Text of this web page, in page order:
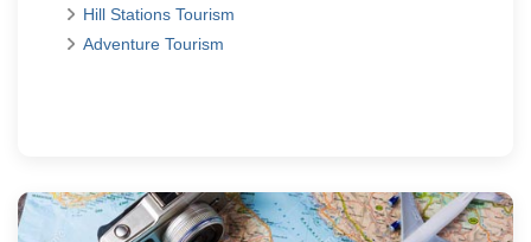
Hill Stations Tourism
Adventure Tourism